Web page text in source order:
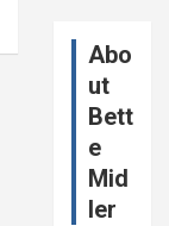
Abo
ut
Bett
e
Mid
ler